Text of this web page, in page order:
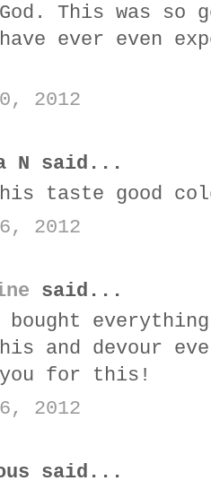
God. This was
ever even
2012
N said...
taste good
2012
said...
and devour
you for this!
2012
said...